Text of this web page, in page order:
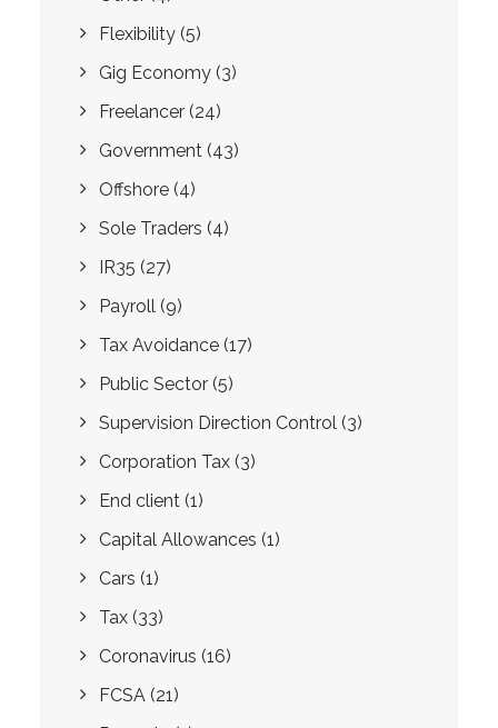
Flexibility (5)
Gig Economy (3)
Freelancer (24)
Government (43)
Offshore (4)
Sole Traders (4)
IR35 (27)
Payroll (9)
Tax Avoidance (17)
Public Sector (5)
Supervision Direction Control (3)
Corporation Tax (3)
End client (1)
Capital Allowances (1)
Cars (1)
Tax (33)
Coronavirus (16)
FCSA (21)